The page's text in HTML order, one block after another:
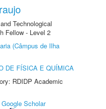
Technological
Fellow - Level 2
(Câmpus de Ilha
DE FÍSICA E QUÍMICA
RDIDP Academic
Google Scholar